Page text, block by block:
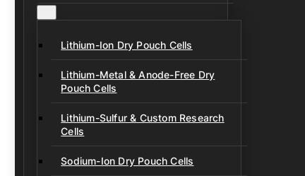
Lithium-Ion Dry Pouch Cells
Lithium-Metal & Anode-Free Dry
Pouch Cells
Lithium-Sulfur & Custom Research
Cells
Sodium-Ion Dry Pouch Cells